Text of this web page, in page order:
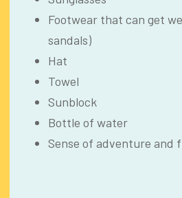
Footwear that can get
sandals)
Hat
Towel
Sunblock
Bottle of water
Sense of adventure and